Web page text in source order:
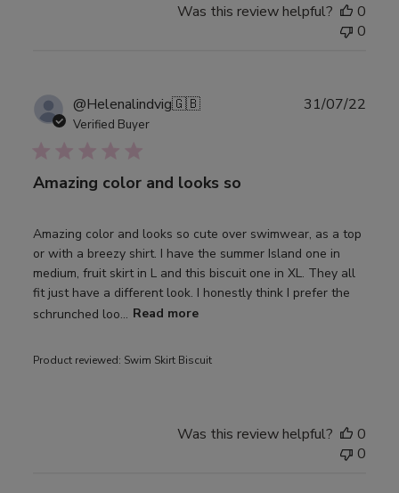
Was this review helpful?
0
0
@Helenalindvig🇬🇧
Verified Buyer
Amazing color and looks so
Amazing color and looks so cute over swimwear, as a top
or with a breezy shirt. I have the summer Island one in
medium, fruit skirt in L and this biscuit one in XL. They all
fit just have a different look. I honestly think I prefer the
schrunched loo... Read more
Product reviewed: Swim Skirt Biscuit
31/07/22
Was this review helpful?
0
0